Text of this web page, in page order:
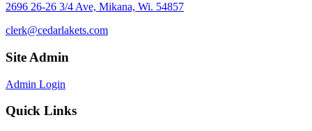
2696 26-26 3/4 Ave, Mikana, Wi. 54857
clerk@cedarlakets.com
Site Admin
Admin Login
Quick Links